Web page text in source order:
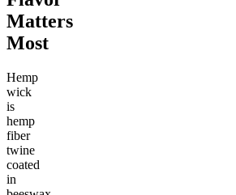
Matters
Most
Hemp
wick
is
hemp
fiber
twine
coated
in